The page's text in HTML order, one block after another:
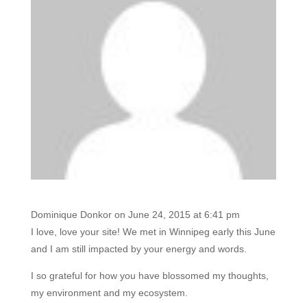
Dominique Donkor on June 24, 2015 at 6:41 pm
I love, love your site! We met in Winnipeg early this June
and I am still impacted by your energy and words.
I so grateful for how you have blossomed my thoughts,
my environment and my ecosystem.